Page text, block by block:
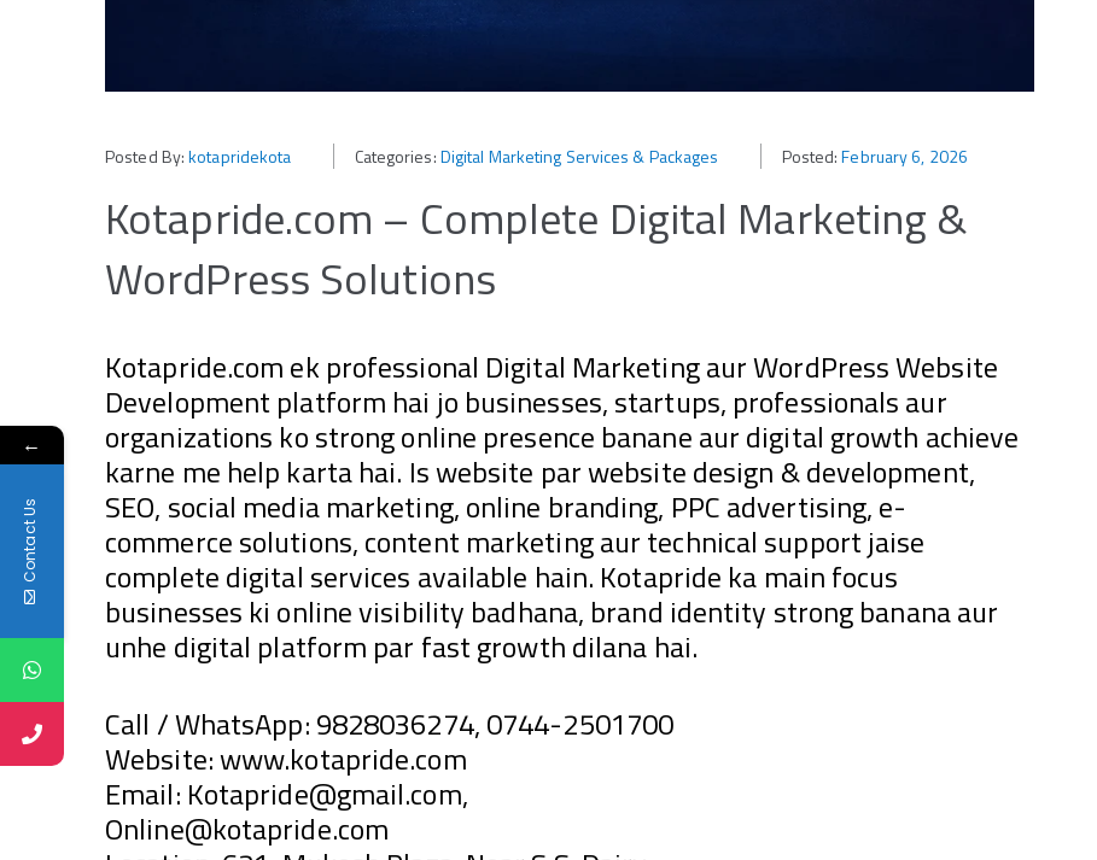
Posted By:kotapridekota Categories:Digital Marketing Services & Packages Posted:February 6, 2026
Kotapride.com – Complete Digital Marketing &
WordPress Solutions
Kotapride.com ek professional Digital Marketing aur WordPress Website
Development platform hai jo businesses, startups, professionals aur
organizations ko strong online presence banane aur digital growth achieve
karne me help karta hai. Is website par website design & development,
SEO, social media marketing, online branding, PPC advertising, e-
commerce solutions, content marketing aur technical support jaise
complete digital services available hain. Kotapride ka main focus
businesses ki online visibility badhana, brand identity strong banana aur
unhe digital platform par fast growth dilana hai.
Call / WhatsApp: 9828036274, 0744-2501700
Website: www.kotapride.com
Email: Kotapride@gmail.com,
Online@kotapride.com
←
Contact Us